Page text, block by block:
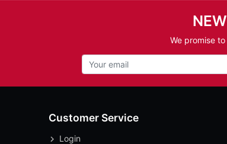
We promise
Customer Service
Login